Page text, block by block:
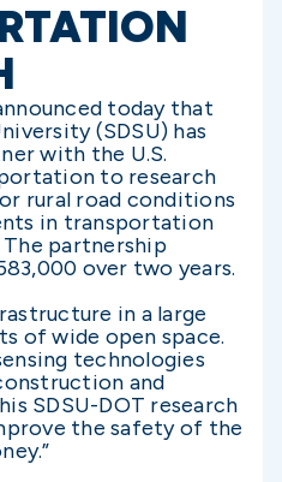
today that
(SDSU) has
with the U.S.
to research
rural road conditions
in transportation
partnership
over two years.
in a large
of wide open space.
technologies
and
SDSU-DOT research
the safety of the